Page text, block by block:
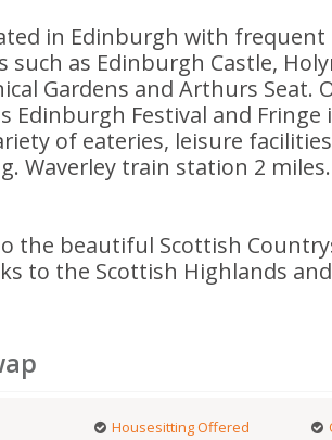
in Edinburgh with
as Edinburgh Castle,
Gardens and Arthurs Seat.
Edinburgh Festival and
of eateries, leisure
Waverley train station 2
the beautiful Scottish
to the Scottish Highlands
Housesitting Offered